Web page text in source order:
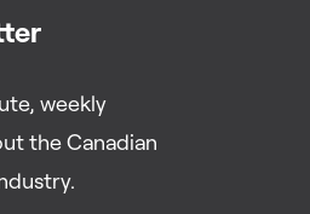
weekly
the Canadian